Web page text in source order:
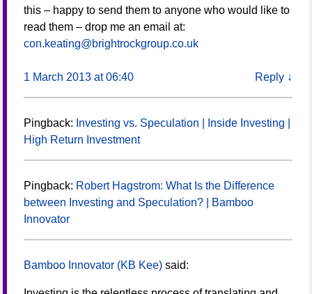
this – happy to send them to anyone who would like to
read them – drop me an email at:
con.keating@brightrockgroup.co.uk
1 March 2013 at 06:40 Reply ↓
Pingback: Investing vs. Speculation | Inside Investing |
High Return Investment
Pingback: Robert Hagstrom: What Is the Difference
between Investing and Speculation? | Bamboo
Innovator
Bamboo Innovator (KB Kee) said: